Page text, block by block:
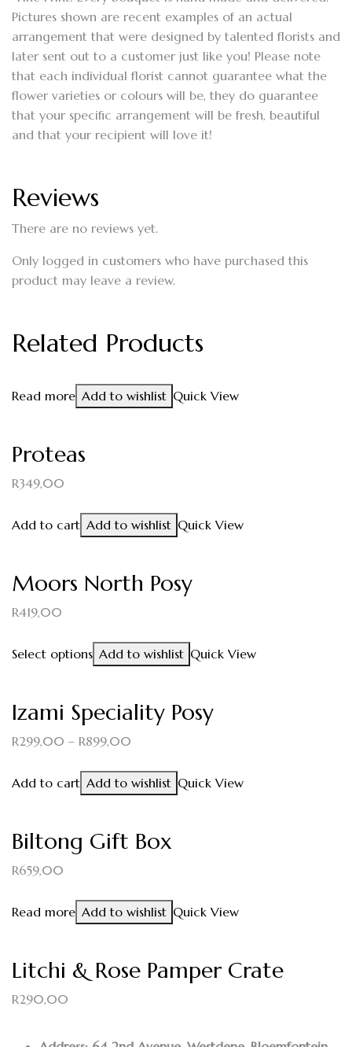
Pictures shown are recent examples of an actual
arrangement that were designed by talented florists and
later sent out to a customer just like you! Please note
that each individual florist cannot guarantee what the
flower varieties or colours will be, they do guarantee
that your specific arrangement will be fresh, beautiful
and that your recipient will love it!
Reviews
There are no reviews yet.
Only logged in customers who have purchased this
product may leave a review.
Related Products
Read more Add to wishlist Quick View
Proteas
R349,00
Add to cart Add to wishlist Quick View
Moors North Posy
R419,00
Select options Add to wishlist Quick View
Izami Speciality Posy
R299,00 – R899,00
Add to cart Add to wishlist Quick View
Biltong Gift Box
R659,00
Read more Add to wishlist Quick View
Litchi & Rose Pamper Crate
R290,00